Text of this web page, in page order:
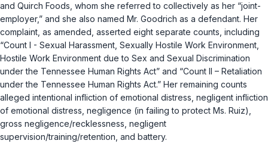
and Quirch Foods, whom she referred to collectively as her “joint-
employer,” and she also named Mr. Goodrich as a defendant. Her
complaint, as amended, asserted eight separate counts, including
“Count I - Sexual Harassment, Sexually Hostile Work Environment,
Hostile Work Environment due to Sex and Sexual Discrimination
under the Tennessee Human Rights Act” and “Count II – Retaliation
under the Tennessee Human Rights Act.” Her remaining counts
alleged intentional infliction of emotional distress, negligent infliction
of emotional distress, negligence (in failing to protect Ms. Ruiz),
gross negligence/recklessness, negligent
supervision/training/retention, and battery.